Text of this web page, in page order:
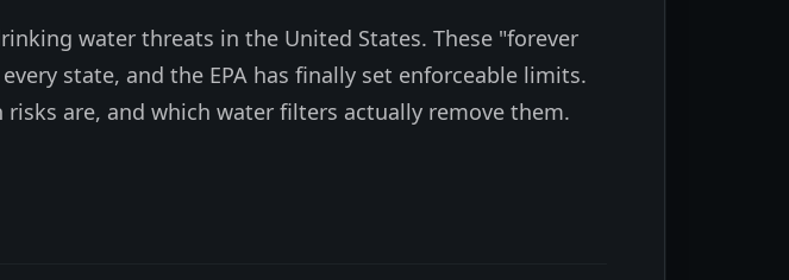
water threats in the United States. These "forever
state, and the EPA has finally set enforceable limits.
are, and which water filters actually remove them.